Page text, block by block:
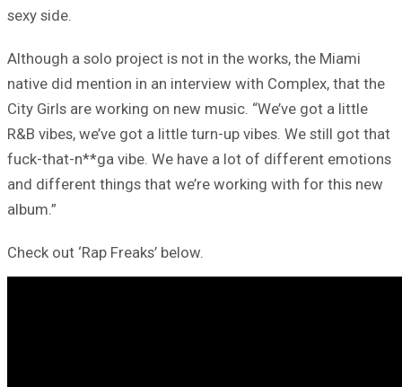
sexy side.
Although a solo project is not in the works, the Miami
native did mention in an interview with Complex, that the
City Girls are working on new music. “We’ve got a little
R&B vibes, we’ve got a little turn-up vibes. We still got that
fuck-that-n**ga vibe. We have a lot of different emotions
and different things that we’re working with for this new
album.”
Check out ‘Rap Freaks’ below.